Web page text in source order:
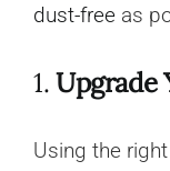
dust-free as
1.Upgrade
Using the